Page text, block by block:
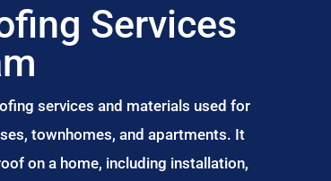
Services
services and materials used for
townhomes, and apartments. It
on a home, including installation,